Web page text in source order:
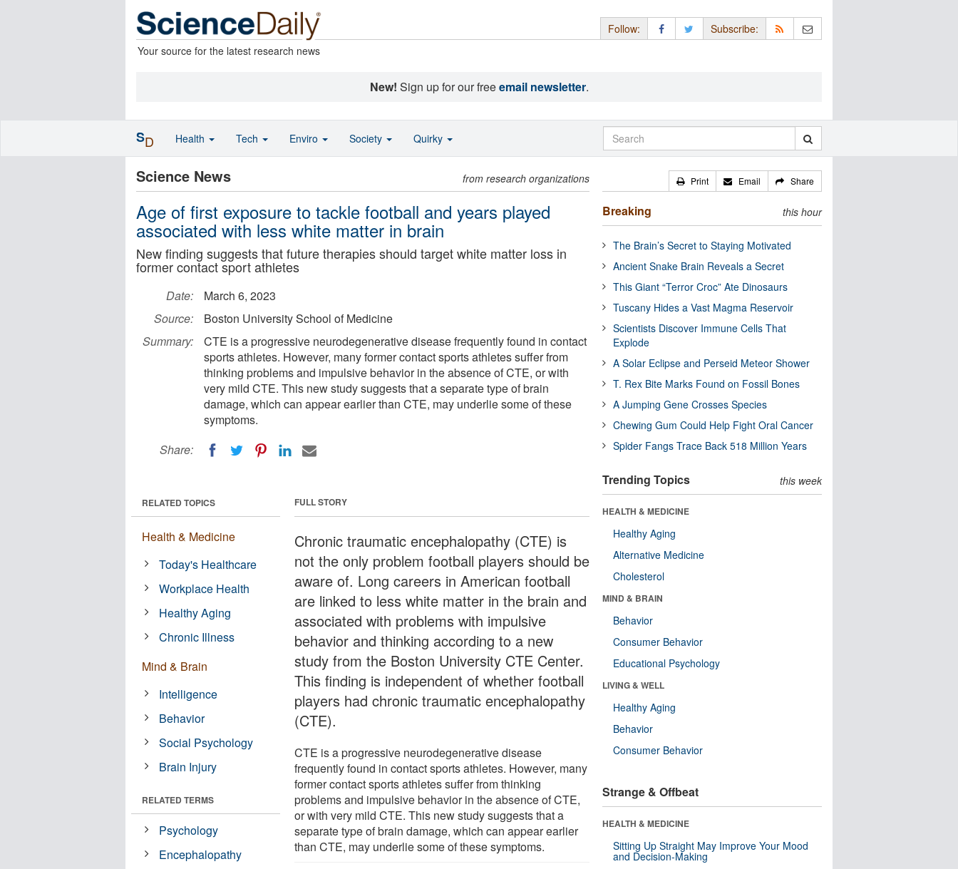
Your source for the latest research news
Follow: Subscribe:
New! Sign up for our freeemail newsletter.
Science News from research organizations
Age of first exposure to tackle football and years played
associated with less white matter in brain
New finding suggests that future therapies should target white matter loss in
former contact sport athletes
Date:
March 6, 2023
Source:
Boston University School of Medicine
Summary:
CTE is a progressive neurodegenerative disease frequently found in contact
sports athletes. However, many former contact sports athletes suffer from
thinking problems and impulsive behavior in the absence of CTE, or with
very mild CTE. This new study suggests that a separate type of brain
damage, which can appear earlier than CTE, may underlie some of these
symptoms.
Share:
FULL STORY
Chronic traumatic encephalopathy (CTE) is
not the only problem football players should be
aware of. Long careers in American football
are linked to less white matter in the brain and
associated with problems with impulsive
behavior and thinking according to a new
study from the Boston University CTE Center.
This finding is independent of whether football
players had chronic traumatic encephalopathy
(CTE).
CTE is a progressive neurodegenerative disease
frequently found in contact sports athletes. However, many
former contact sports athletes suffer from thinking
problems and impulsive behavior in the absence of CTE,
or with very mild CTE. This new study suggests that a
separate type of brain damage, which can appear earlier
than CTE, may underlie some of these symptoms.
RELATED TOPICS
Health & Medicine
Today's Healthcare
Workplace Health
Healthy Aging
Chronic Illness
Mind & Brain
Intelligence
Behavior
Social Psychology
Brain Injury
RELATED TERMS
Psychology
Encephalopathy
Print Email Share
Breaking this hour
The Brain’s Secret to Staying Motivated
Ancient Snake Brain Reveals a Secret
This Giant “Terror Croc” Ate Dinosaurs
Tuscany Hides a Vast Magma Reservoir
Scientists Discover Immune Cells That
Explode
A Solar Eclipse and Perseid Meteor Shower
T. Rex Bite Marks Found on Fossil Bones
A Jumping Gene Crosses Species
Chewing Gum Could Help Fight Oral Cancer
Spider Fangs Trace Back 518 Million Years
Trending Topics this week
HEALTH & MEDICINE
Healthy Aging
Alternative Medicine
Cholesterol
MIND & BRAIN
Behavior
Consumer Behavior
Educational Psychology
LIVING & WELL
Healthy Aging
Behavior
Consumer Behavior
Strange & Offbeat
HEALTH & MEDICINE
Sitting Up Straight May Improve Your Mood
and Decision-Making
SD Health Tech Enviro Society Quirky